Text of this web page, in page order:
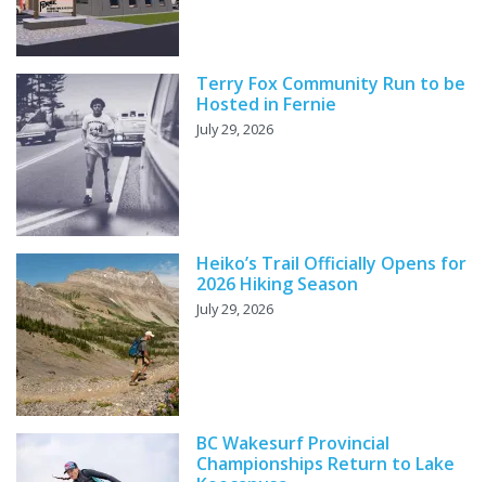
Terry Fox Community Run to be
Hosted in Fernie
July 29, 2026
Heiko’s Trail Officially Opens for
2026 Hiking Season
July 29, 2026
BC Wakesurf Provincial
Championships Return to Lake